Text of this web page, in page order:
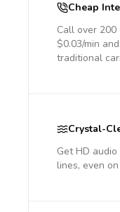
Cheap
Call over
$0.03/min
traditional
Crystal-
Get HD
lines, even